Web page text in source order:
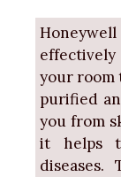
your room
purified
you from
it helps
diseases.